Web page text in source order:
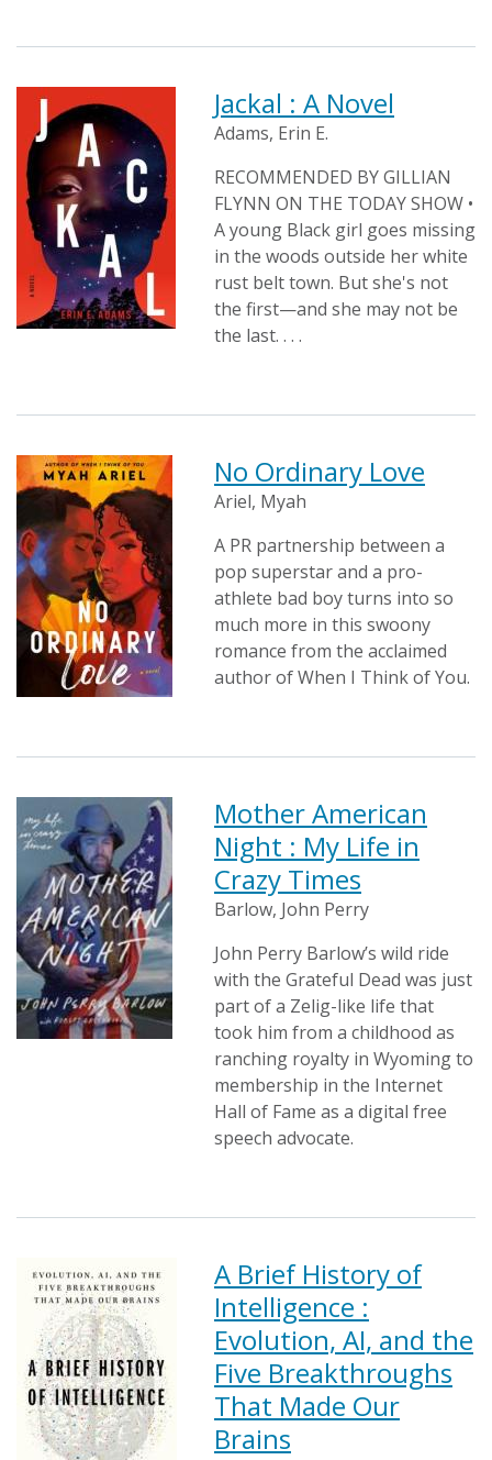
Jackal : A Novel
Adams, Erin E.
RECOMMENDED BY GILLIAN
FLYNN ON THE TODAY SHOW •
A young Black girl goes missing
in the woods outside her white
rust belt town. But she's not
the first—and she may not be
the last. . . .
No Ordinary Love
Ariel, Myah
A PR partnership between a
pop superstar and a pro-
athlete bad boy turns into so
much more in this swoony
romance from the acclaimed
author of When I Think of You.
Mother American
Night : My Life in
Crazy Times
Barlow, John Perry
John Perry Barlow’s wild ride
with the Grateful Dead was just
part of a Zelig-like life that
took him from a childhood as
ranching royalty in Wyoming to
membership in the Internet
Hall of Fame as a digital free
speech advocate.
A Brief History of
Intelligence :
Evolution, AI, and the
Five Breakthroughs
That Made Our
Brains